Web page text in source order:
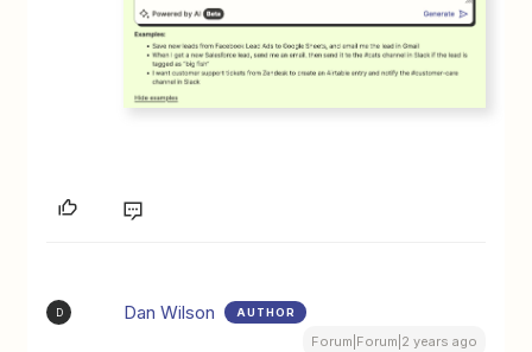
D Dan Wilson AUTHOR
Forum|Forum|2 years ago